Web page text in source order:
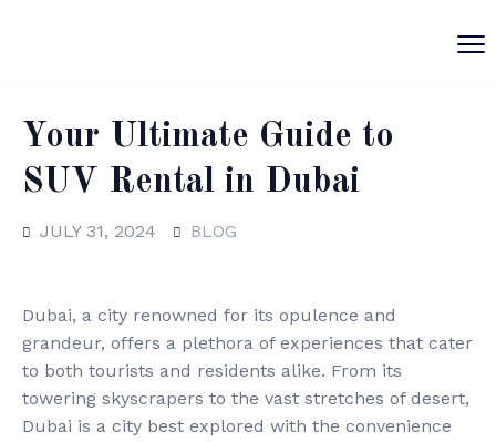
Your Ultimate Guide to
SUV Rental in Dubai
JULY 31, 2024 BLOG
Dubai, a city renowned for its opulence and
grandeur, offers a plethora of experiences that cater
to both tourists and residents alike. From its
towering skyscrapers to the vast stretches of desert,
Dubai is a city best explored with the convenience